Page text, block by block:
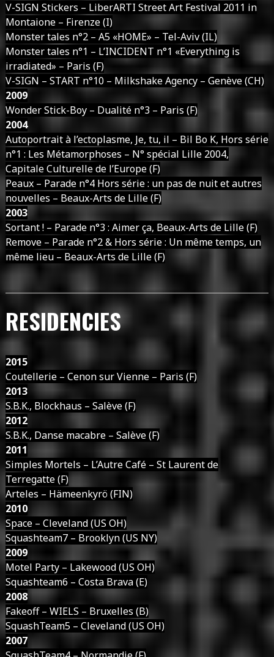
V-SIGN Stickers – LiberARTI Street Art Festival 2011 in
Montaione – Firenze (I)
Monster tales n°2 – A5 «HOME» – Tel-Aviv (IL)
Monster tales n°1 – L’INCIDENT n°1 «Everything is
irradiated» – Paris (F)
V-SIGN – START n°10 – Milkshake Agency – Genève (CH)
2009
Wonder Stick-Boy – Dualité n°3 – Paris (F)
2004
Autoportrait à l’ectoplasme, Je, tu, il – Bil Bo K, Hors série
n°1 : Les Métamorphoses – N° spécial Lille 2004,
Capitale Culturelle de l’Europe (F)
Peaux – Parade n°4 Hors série : un pas de nuit et autres
nouvelles – Beaux-Arts de Lille (F)
2003
Sortant ! – Parade n°3 : Aimer ça, Beaux-Arts de Lille (F)
Remove – Parade n°2 & Hors série : Un même temps, un
même lieu – Beaux-Arts de Lille (F)
RESIDENCIES
2015
Coutellerie – Cenon sur Vienne – Paris (F)
2013
S.B.K., Blockhaus – Salève (F)
2012
S.B.K., Danse macabre – Salève (F)
2011
Simples Mortels – L’Autre Café – St Laurent de
Terregatte (F)
Arteles – Hämeenkyrö (FIN)
2010
Space – Cleveland (US OH)
Squashteam7 – Brooklyn (US NY)
2009
Motel Party – Lakewood (US OH)
Squashteam6 – Costa Brava (E)
2008
Fakeoff – WIELS – Bruxelles (B)
SquashTeam5 – Cleveland (US OH)
2007